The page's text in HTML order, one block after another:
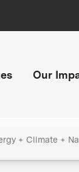
Our
+ Climate +